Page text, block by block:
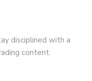
disciplined with a
content.